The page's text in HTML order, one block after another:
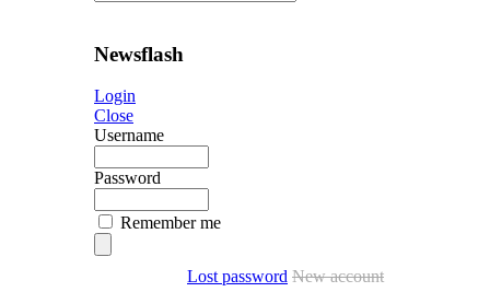
Newsflash
Login
Close
Username
Password
Remember me
Lost password New account